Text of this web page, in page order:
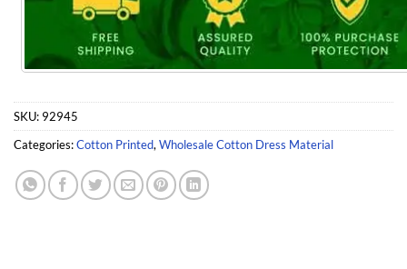
SKU: 92945
Categories:Cotton Printed,Wholesale Cotton Dress Material